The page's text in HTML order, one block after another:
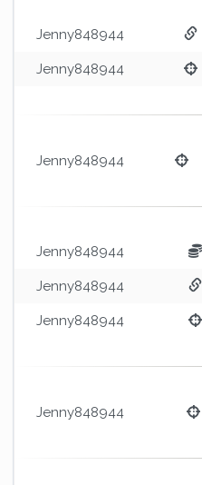
Jenny848944
Jenny848944
Jenny848944
Jenny848944
Jenny848944
Jenny848944
Jenny848944